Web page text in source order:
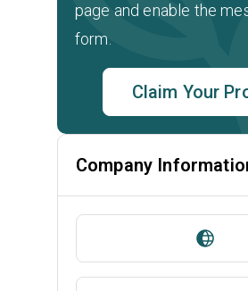
page and enable the
form.
Claim Your
Company